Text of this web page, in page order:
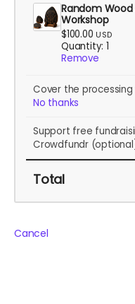
Random
Workshop
$100.00 USD
Quantity: 1
Remove
Cover the
No thanks
Support free
Crowdfundr
Total
Cancel